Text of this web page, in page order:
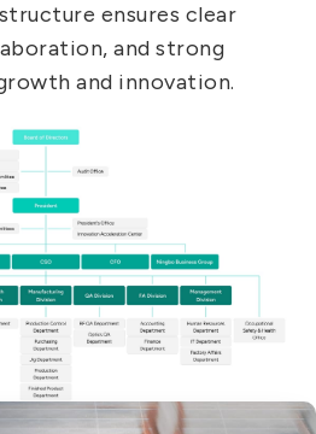
ensures clear
and strong
and innovation.